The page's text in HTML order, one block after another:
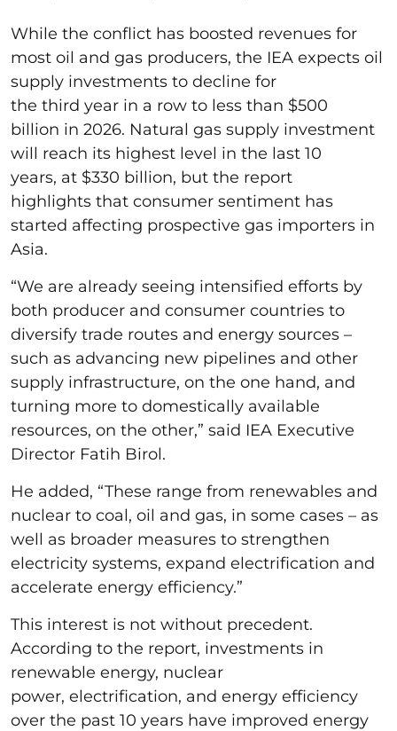
While the conflict has boosted revenues for
most oil and gas producers, the IEA expects oil
supply investments to decline for
the third year in a row to less than $500
billion in 2026. Natural gas supply investment
will reach its highest level in the last 10
years, at $330 billion, but the report
highlights that consumer sentiment has
started affecting prospective gas importers in
Asia.
“We are already seeing intensified efforts by
both producer and consumer countries to
diversify trade routes and energy sources –
such as advancing new pipelines and other
supply infrastructure, on the one hand, and
turning more to domestically available
resources, on the other,” said IEA Executive
Director Fatih Birol.
He added, “These range from renewables and
nuclear to coal, oil and gas, in some cases – as
well as broader measures to strengthen
electricity systems, expand electrification and
accelerate energy efficiency.”
This interest is not without precedent.
According to the report, investments in
renewable energy, nuclear
power, electrification, and energy efficiency
over the past 10 years have improved energy